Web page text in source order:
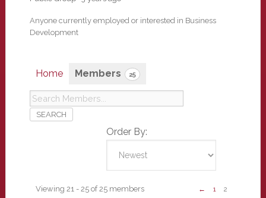
Anyone currently employed or interested in Business
Development
Home Members 25
Order By:
Members
Viewing 21 - 25 of 25 members ← 1 2